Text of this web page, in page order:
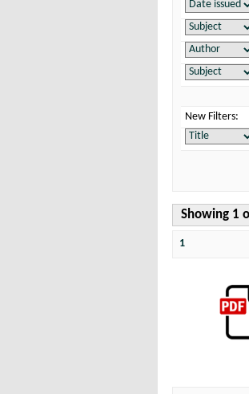
New Filters:
Showing 1
1